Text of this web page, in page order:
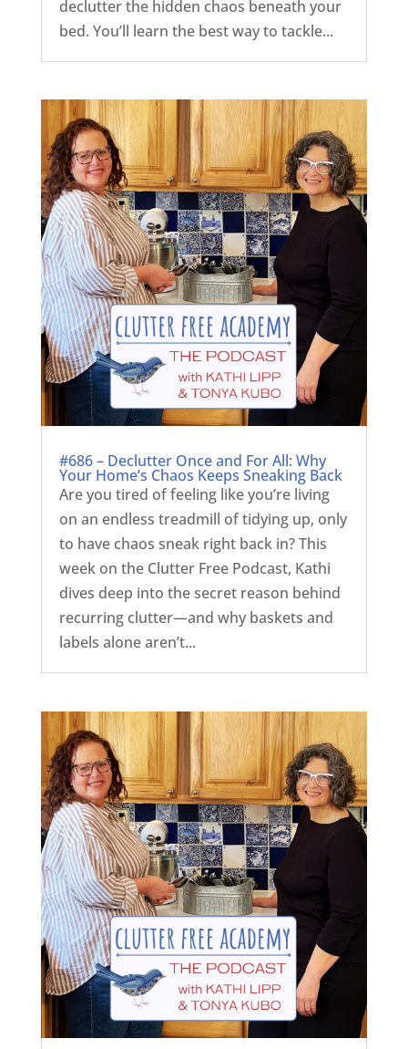
declutter the hidden chaos beneath your
bed. You’ll learn the best way to tackle...
#686 – Declutter Once and For All: Why
Your Home’s Chaos Keeps Sneaking Back
Are you tired of feeling like you’re living
on an endless treadmill of tidying up, only
to have chaos sneak right back in? This
week on the Clutter Free Podcast, Kathi
dives deep into the secret reason behind
recurring clutter—and why baskets and
labels alone aren’t...